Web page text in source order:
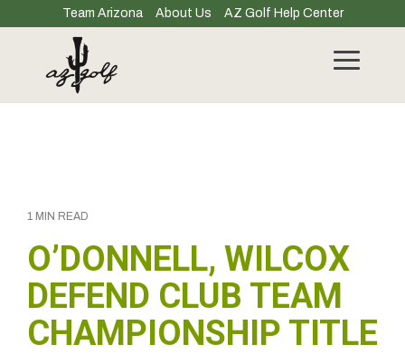
to
content.
Team Arizona About Us AZ Golf Help Center
Toggle
1 MIN READ
O’DONNELL, WILCOX
DEFEND CLUB TEAM
CHAMPIONSHIP TITLE